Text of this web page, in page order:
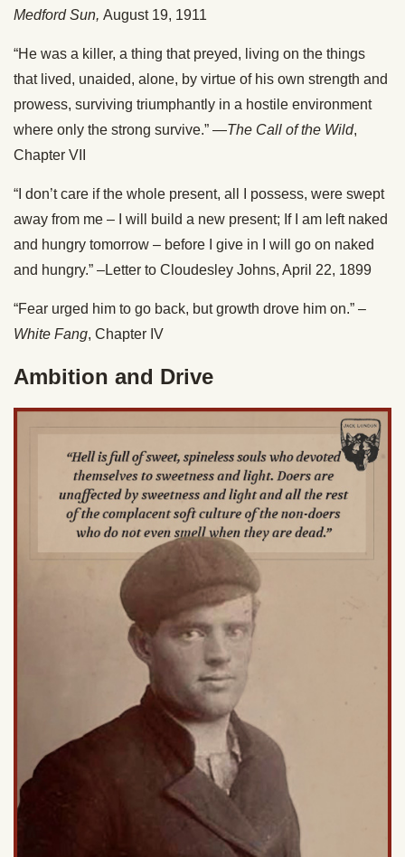
Medford Sun, August 19, 1911
“He was a killer, a thing that preyed, living on the things
that lived, unaided, alone, by virtue of his own strength and
prowess, surviving triumphantly in a hostile environment
where only the strong survive.” —The Call of the Wild,
Chapter VII
“I don’t care if the whole present, all I possess, were swept
away from me – I will build a new present; If I am left naked
and hungry tomorrow – before I give in I will go on naked
and hungry.” –Letter to Cloudesley Johns, April 22, 1899
“Fear urged him to go back, but growth drove him on.” –
White Fang, Chapter IV
Ambition and Drive